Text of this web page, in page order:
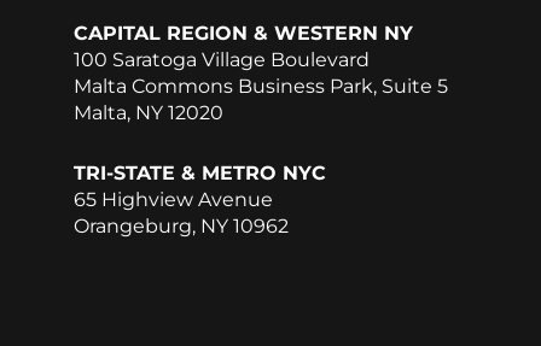
CAPITAL REGION & WESTERN NY
100 Saratoga Village Boulevard
Malta Commons Business Park, Suite 5
Malta, NY 12020
TRI-STATE & METRO NYC
65 Highview Avenue
Orangeburg, NY 10962